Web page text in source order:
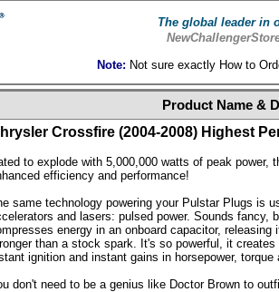
The global leader in
Note: Not sure exactly How to
Product Name &
Crossfire (2004-2008) Highest
to explode with 5,000,000 watts of peak power,
efficiency and performance!
same technology powering your Pulstar Plugs is
and lasers: pulsed power. Sounds fancy,
energy in an onboard capacitor,
than a stock spark. It's so powerful, it
ignition and instant gains in horsepower, torque
don't need to be a genius like Doctor Brown to